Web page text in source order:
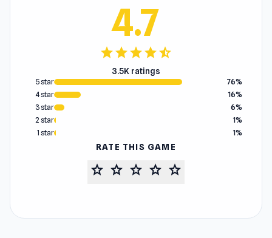
4.7
starstarstarstarstar_half
3.5K ratings
5 star
76%
4 star
16%
3 star
6%
2 star
1%
1 star
1%
RATE THIS GAME
star star star star star